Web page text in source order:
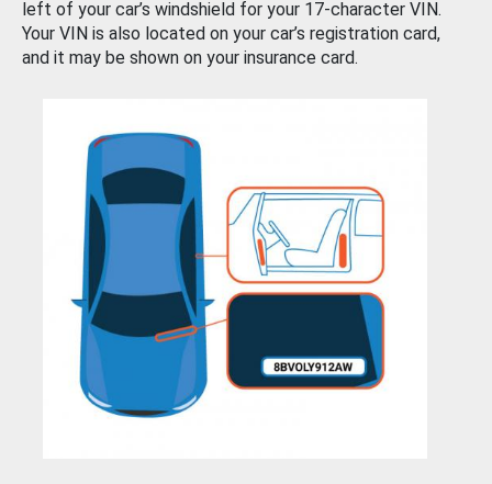
left of your car’s windshield for your 17-character VIN.
Your VIN is also located on your car’s registration card,
and it may be shown on your insurance card.